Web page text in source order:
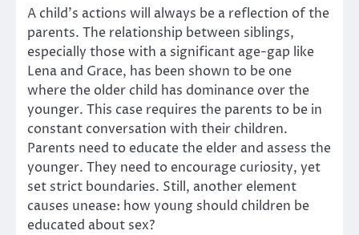
A child’s actions will always be a reflection of the
parents. The relationship between siblings,
especially those with a significant age-gap like
Lena and Grace, has been shown to be one
where the older child has dominance over the
younger. This case requires the parents to be in
constant conversation with their children.
Parents need to educate the elder and assess the
younger. They need to encourage curiosity, yet
set strict boundaries. Still, another element
causes unease: how young should children be
educated about sex?